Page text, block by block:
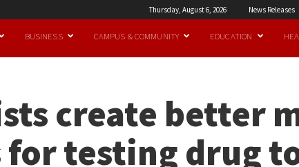
Thursday, August 6, 2026 News Releases
BUSINESS CAMPUS & COMMUNITY EDUCATION
create better
for testing drug